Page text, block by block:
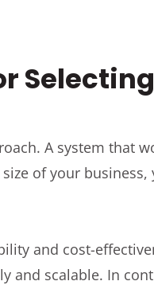
A system that
of your
and cost-
and scalable. In